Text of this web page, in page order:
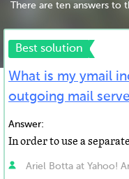
There are ten answers to
Best solution
What is my ymail
outgoing mail
Answer:
Ariel Botta at Yahoo!